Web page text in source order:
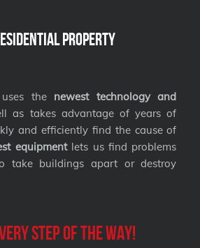
Property
the newest technology and
as takes advantage of years of
and efficiently find the cause of
equipmentlets us find problems
take buildings apart or destroy
step of the way!